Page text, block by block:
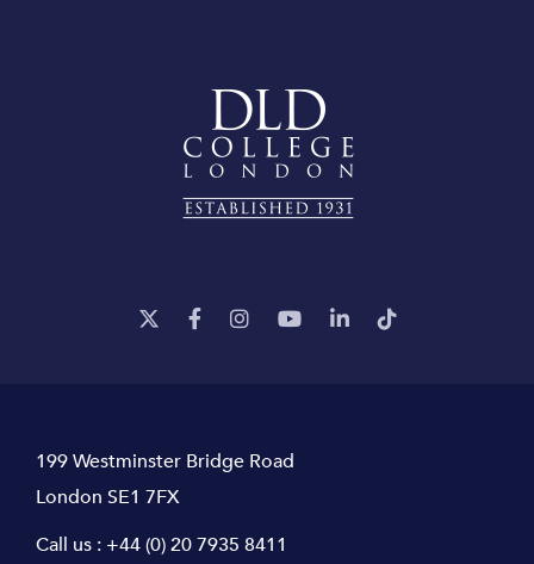
199 Westminster Bridge Road
London SE1 7FX
Call us : +44 (0) 20 7935 8411